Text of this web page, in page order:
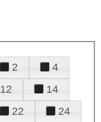
2
4
12
14
22
24